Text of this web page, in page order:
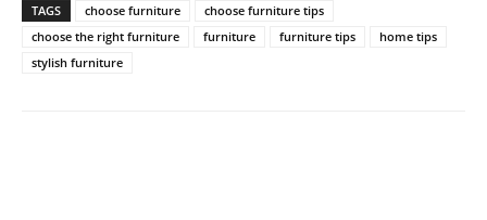
TAGS choose furniture
choose furniture tips
choose the right furniture
furniture furniture tips
home tips
stylish furniture